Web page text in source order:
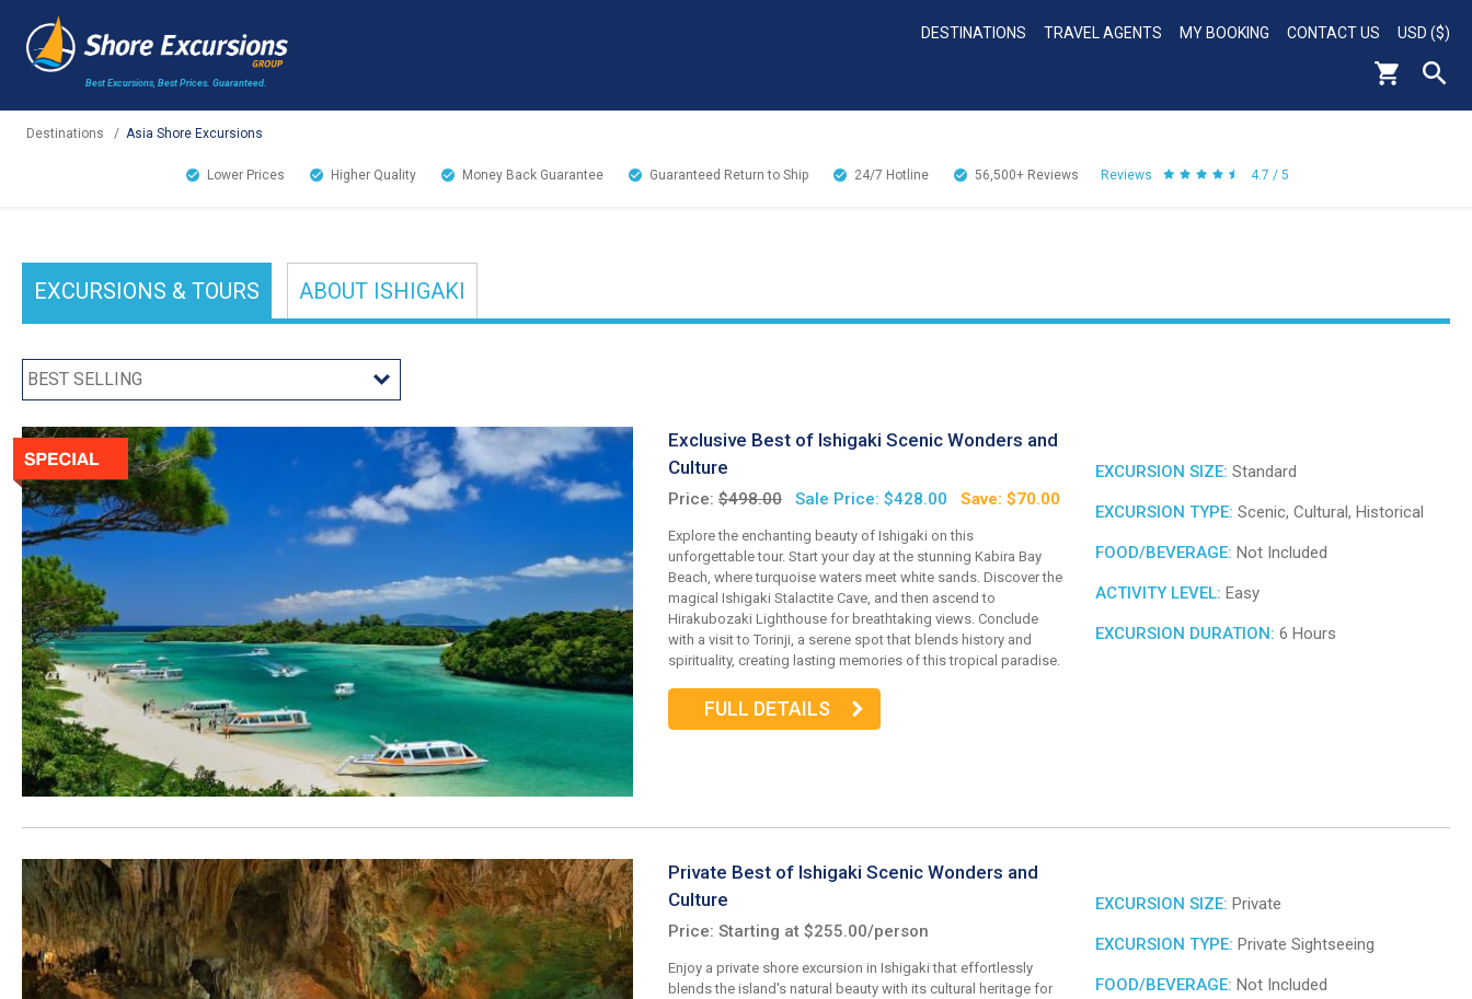
Best Excursions, Best Prices. Guaranteed.
DESTINATIONS TRAVEL AGENTS MY BOOKING CONTACT US USD ($)
Destinations / Asia Shore Excursions
Lower Prices Higher Quality Money Back Guarantee Guaranteed Return to Ship 24/7 Hotline 56,500+ Reviews Reviews 4.7 / 5
EXCURSIONS & TOURS ABOUT ISHIGAKI
Exclusive Best of Ishigaki Scenic Wonders and
Culture
Price: $498.00 Sale Price: $428.00 Save: $70.00
Explore the enchanting beauty of Ishigaki on this
unforgettable tour. Start your day at the stunning Kabira Bay
Beach, where turquoise waters meet white sands. Discover the
magical Ishigaki Stalactite Cave, and then ascend to
Hirakubozaki Lighthouse for breathtaking views. Conclude
with a visit to Torinji, a serene spot that blends history and
spirituality, creating lasting memories of this tropical paradise.
FULL DETAILS
EXCURSION SIZE: Standard
EXCURSION TYPE: Scenic, Cultural, Historical
FOOD/BEVERAGE: Not Included
ACTIVITY LEVEL: Easy
EXCURSION DURATION: 6 Hours
Private Best of Ishigaki Scenic Wonders and
Culture
Price: Starting at $255.00/person
Enjoy a private shore excursion in Ishigaki that effortlessly
blends the island's natural beauty with its cultural heritage for
EXCURSION SIZE: Private
EXCURSION TYPE: Private Sightseeing
FOOD/BEVERAGE: Not Included